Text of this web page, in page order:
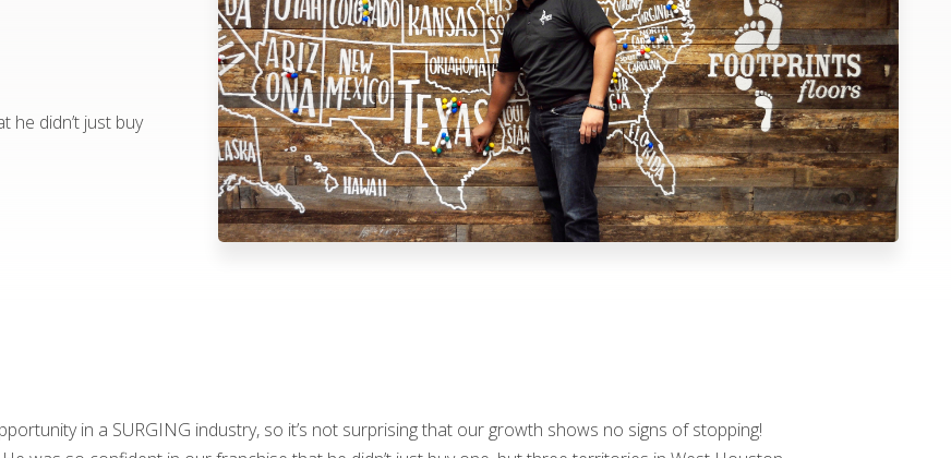
he didn’t just buy
in a SURGING industry, so it’s not surprising that our growth shows no signs of stopping!